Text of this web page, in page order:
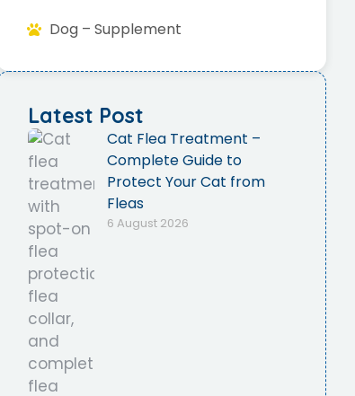
Dog – Supplement
Latest Post
Cat Flea Treatment –
Complete Guide to
Protect Your Cat from
Fleas
6 August 2026